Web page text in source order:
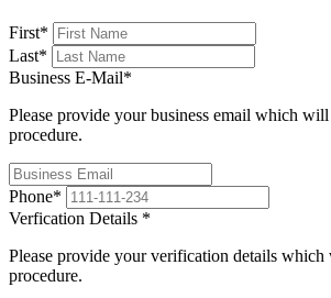
First*
Last*
Business E-Mail*
Please provide your business email which
procedure.
Phone*
Verfication Details *
Please provide your verification details
procedure.